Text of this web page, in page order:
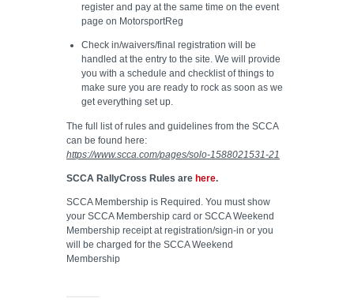
register and pay at the same time on the event
page on MotorsportReg
Check in/waivers/final registration will be
handled at the entry to the site. We will provide
you with a schedule and checklist of things to
make sure you are ready to rock as soon as we
get everything set up.
The full list of rules and guidelines from the SCCA
can be found here:
https://www.scca.com/pages/solo-1588021531-21
SCCA RallyCross Rules are here.
SCCA Membership is Required. You must show
your SCCA Membership card or SCCA Weekend
Membership receipt at registration/sign-in or you
will be charged for the SCCA Weekend
Membership